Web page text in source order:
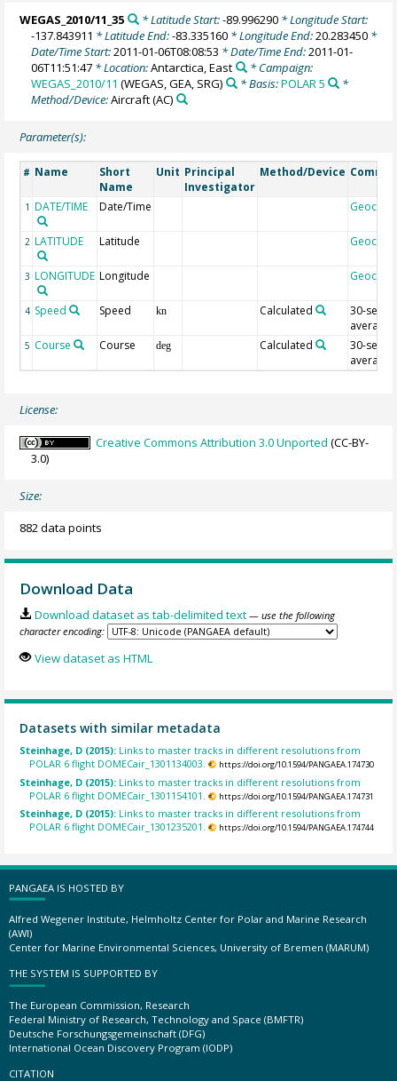
WEGAS_2010/11_35 * Latitude Start:-89.996290* Longitude Start:
-137.843911 * Latitude End:-83.335160 * Longitude End:20.283450 *
Date/Time Start:2011-01-06T08:08:53 * Date/Time End:2011-01-
06T11:51:47 * Location:Antarctica, East
* Campaign:
WEGAS_2010/11 (WEGAS, GEA, SRG) * Basis:POLAR 5
*
Method/Device:Aircraft(AC)
Parameter(s):
# Name
Short
Name
Unit Principal
Investigator
Method/Device
1 DATE/TIME Date/Time Geocode
2 LATITUDE Latitude Geocode
3 LONGITUDE Longitude Geocode
4 Speed Speed kn Calculated
30-sec
average
5 Course Course deg Calculated
30-sec
average
License:
Creative Commons Attribution 3.0 Unported (CC-BY-
3.0)
Size:
882 data points
Download Data
Download dataset as tab-delimited text — use the following
character encoding:
View dataset as HTML
Datasets with similar metadata
Steinhage, D (2015): Links to master tracks in different resolutions from
POLAR 6 flight DOMECair_1301134003.
https://doi.org/10.1594/PANGAEA.174730
Steinhage, D (2015): Links to master tracks in different resolutions from
POLAR 6 flight DOMECair_1301154101.
https://doi.org/10.1594/PANGAEA.174731
Steinhage, D (2015): Links to master tracks in different resolutions from
POLAR 6 flight DOMECair_1301235201.
https://doi.org/10.1594/PANGAEA.174744
PANGAEA IS HOSTED BY
Alfred Wegener Institute, Helmholtz Center for Polar and Marine Research
(AWI)
Center for Marine Environmental Sciences, University of Bremen (MARUM)
THE SYSTEM IS SUPPORTED BY
The European Commission, Research
Federal Ministry of Research, Technology and Space (BMFTR)
Deutsche Forschungsgemeinschaft (DFG)
International Ocean Discovery Program (IODP)
CITATION